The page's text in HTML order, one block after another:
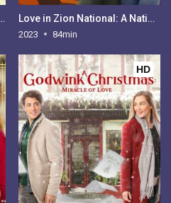
Homecoming Love in Zion National: A National Park Romance
2023 84min
HD